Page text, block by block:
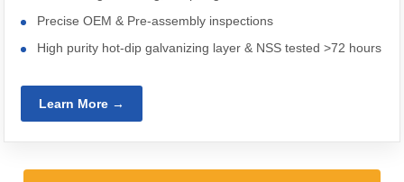
Precise OEM & Pre-assembly inspections
High purity hot-dip galvanizing layer & NSS tested >72 hours
Learn More →